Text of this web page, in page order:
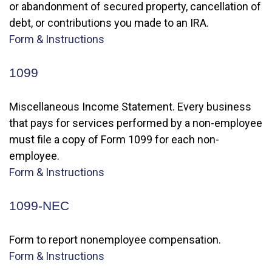
or abandonment of secured property, cancellation of
debt, or contributions you made to an IRA.
Form & Instructions
1099
Miscellaneous Income Statement. Every business
that pays for services performed by a non-employee
must file a copy of Form 1099 for each non-
employee.
Form & Instructions
1099-NEC
Form to report nonemployee compensation.
Form & Instructions